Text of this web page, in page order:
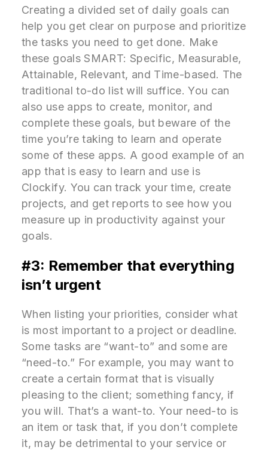
Creating a divided set of daily goals can
help you get clear on purpose and prioritize
the tasks you need to get done. Make
these goals SMART: Specific, Measurable,
Attainable, Relevant, and Time-based. The
traditional to-do list will suffice. You can
also use apps to create, monitor, and
complete these goals, but beware of the
time you’re taking to learn and operate
some of these apps. A good example of an
app that is easy to learn and use is
Clockify. You can track your time, create
projects, and get reports to see how you
measure up in productivity against your
goals.
#3: Remember that everything
isn’t urgent
When listing your priorities, consider what
is most important to a project or deadline.
Some tasks are “want-to” and some are
“need-to.” For example, you may want to
create a certain format that is visually
pleasing to the client; something fancy, if
you will. That’s a want-to. Your need-to is
an item or task that, if you don’t complete
it, may be detrimental to your service or